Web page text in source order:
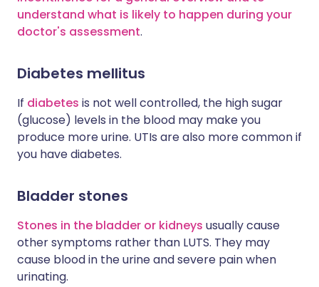
understand what is likely to happen during your
doctor's assessment.
Diabetes mellitus
If diabetes is not well controlled, the high sugar
(glucose) levels in the blood may make you
produce more urine. UTIs are also more common if
you have diabetes.
Bladder stones
Stones in the bladder or kidneys usually cause
other symptoms rather than LUTS. They may
cause blood in the urine and severe pain when
urinating.